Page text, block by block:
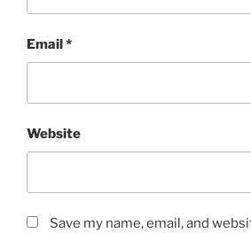
Email *
Website
Save my name, email, and